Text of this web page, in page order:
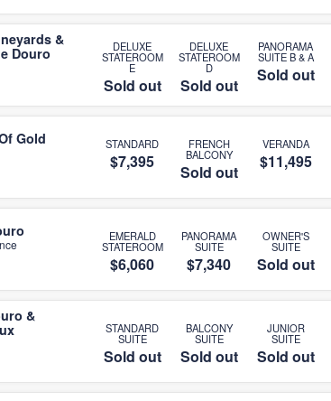
&
Douro
DELUXE
STATEROOM
E
Sold out
DELUXE
STATEROOM
D
Sold out
PANORAMA
SUITE B & A
Sold out
Gold STANDARD
$7,395
FRENCH
BALCONY
Sold out
VERANDA
$11,495
EMERALD
STATEROOM
$6,060
PANORAMA
SUITE
$7,340
OWNER'S
SUITE
Sold out
&
STANDARD
SUITE
Sold out
BALCONY
SUITE
Sold out
JUNIOR
SUITE
Sold out